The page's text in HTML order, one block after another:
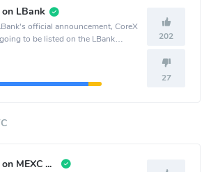
LBank
official announcement, CoreX
to be listed on the LBank
202
27
New Listing on MEXC Global